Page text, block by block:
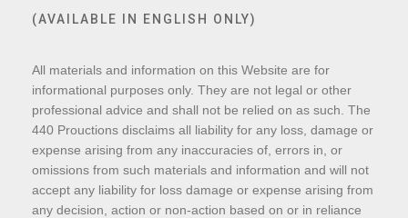
(AVAILABLE IN ENGLISH ONLY)
All materials and information on this Website are for
informational purposes only. They are not legal or other
professional advice and shall not be relied on as such. The
440 Prouctions disclaims all liability for any loss, damage or
expense arising from any inaccuracies of, errors in, or
omissions from such materials and information and will not
accept any liability for loss damage or expense arising from
any decision, action or non-action based on or in reliance